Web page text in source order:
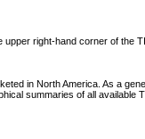
right-hand corner of
in North America. As a
summaries of all available